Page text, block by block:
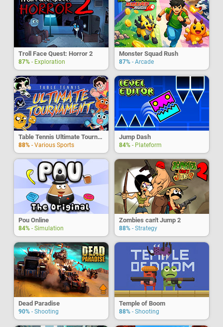
Troll Face Quest: Horror 2
87% - Exploration
Monster Squad Rush
87% - Arcade
Table Tennis Ultimate Tournament
88% - Various Sports
Jump Dash
84% - Plateform
Pou Online
84% - Simulation
Zombies can't Jump 2
88% - Strategy
Dead Paradise
90% - Shooting
Temple of Boom
88% - Shooting